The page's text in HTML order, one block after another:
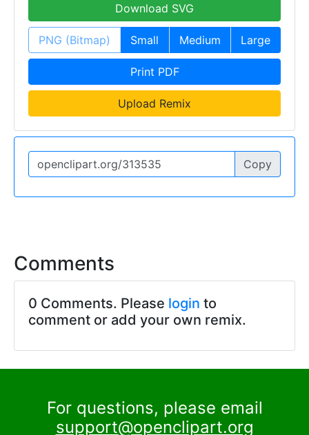
Download SVG
PNG (Bitmap) Small Medium Large
Print PDF
Upload Remix
Copy
Comments
0 Comments. Please login to
comment or add your own remix.
For questions, please email
support@openclipart.org